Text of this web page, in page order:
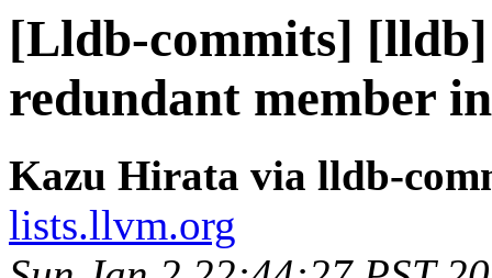
[Lldb-commits]
redundant member
Kazu Hirata via lldb-
lists.llvm.org